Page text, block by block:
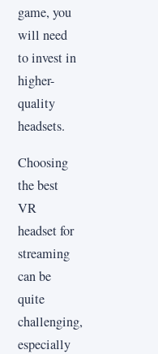
game, you
will need
to invest in
higher-
quality
headsets.
Choosing
the best
VR
headset for
streaming
can be
quite
challenging,
especially